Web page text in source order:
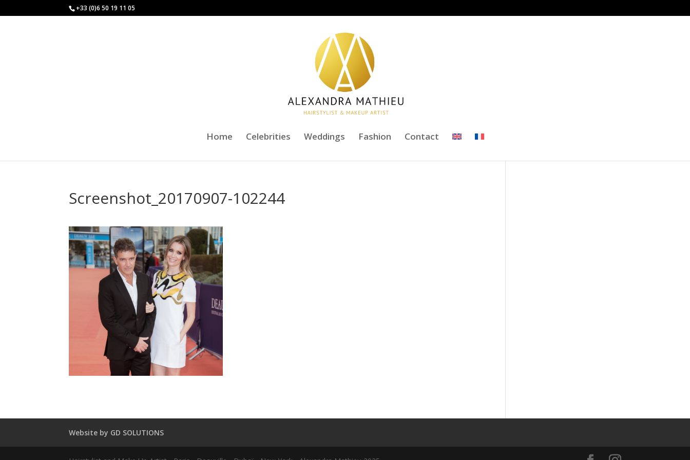
+33 (0)6 50 19 11 05
Home Celebrities Weddings Fashion Contact
Screenshot_20170907-102244
Website by GD SOLUTIONS